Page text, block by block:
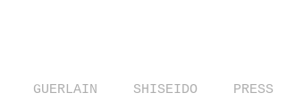
GUERLAIN SHISEIDO PRESS